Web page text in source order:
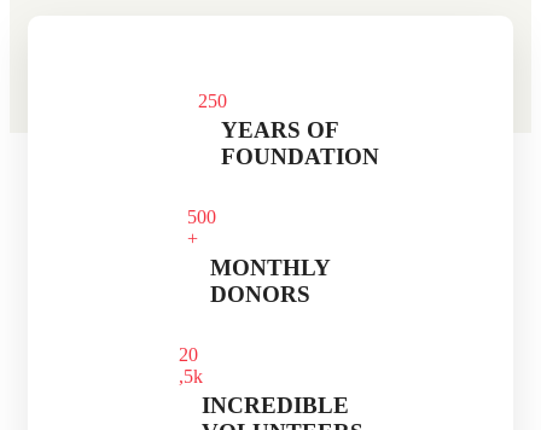
250
YEARS OF
FOUNDATION
500
+
MONTHLY
DONORS
20
,5k
INCREDIBLE